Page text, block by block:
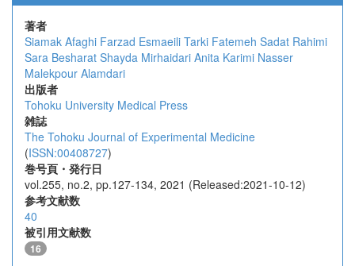
著者
Siamak Afaghi Farzad Esmaeili Tarki Fatemeh Sadat Rahimi
Sara Besharat Shayda Mirhaidari Anita Karimi Nasser
Malekpour Alamdari
出版者
Tohoku University Medical Press
雑誌
The Tohoku Journal of Experimental Medicine
(ISSN:00408727)
巻号頁・発行日
vol.255, no.2, pp.127-134, 2021 (Released:2021-10-12)
参考文献数
40
被引用文献数
16